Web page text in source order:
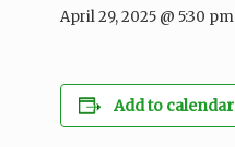
April 29, 2025 @ 5:30 pm
Add to calendar